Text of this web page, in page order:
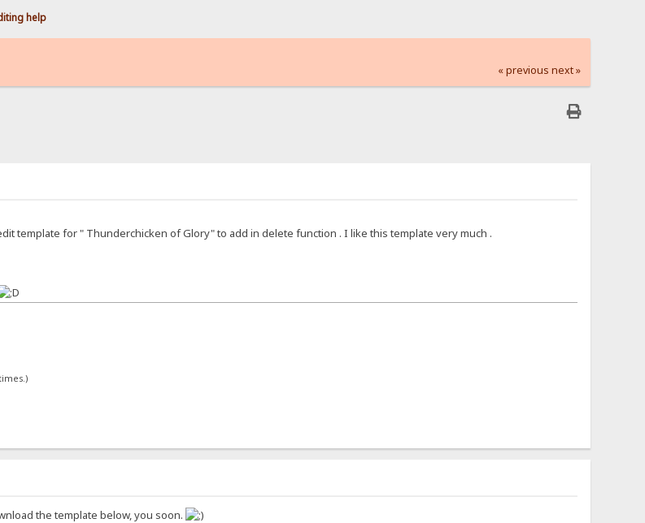
help
« previous next »
template for " Thunderchicken of Glory" to add in delete function . I like this template very much .
the template below, you soon.